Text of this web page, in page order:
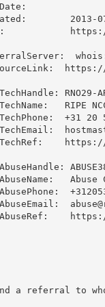
2013-
https://
RNO29-
RIPE
+31 20
Abuse
a referral to